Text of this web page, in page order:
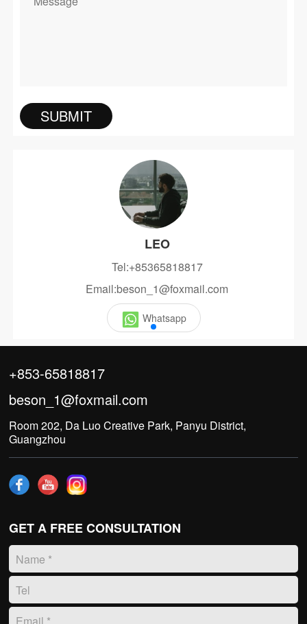
LEO
Tel:+85365818817
Email:beson_1@foxmail.com
Whatsapp
+853-65818817
beson_1@foxmail.com
Room 202, Da Luo Creative Park, Panyu District,
Guangzhou
GET A FREE CONSULTATION